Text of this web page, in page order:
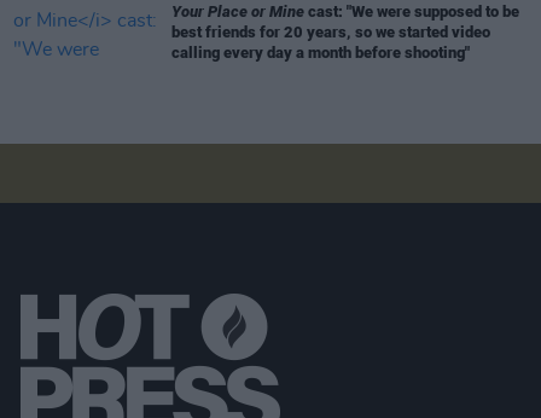
Your Place or Mine cast: "We were supposed to be
best friends for 20 years, so we started video
calling every day a month before shooting"